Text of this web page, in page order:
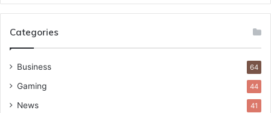
Categories
Business 64
Gaming 44
News 41